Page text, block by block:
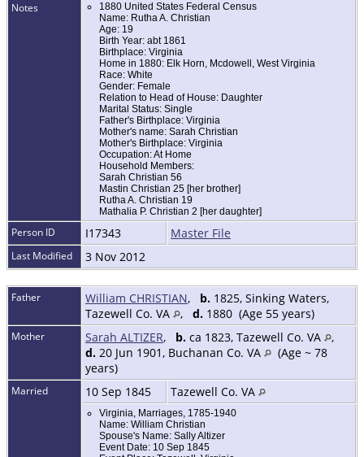
Notes
1880 United States Federal Census
Name: Rutha A. Christian
Age: 19
Birth Year: abt 1861
Birthplace: Virginia
Home in 1880: Elk Horn, Mcdowell, West Virginia
Race: White
Gender: Female
Relation to Head of House: Daughter
Marital Status: Single
Father's Birthplace: Virginia
Mother's name: Sarah Christian
Mother's Birthplace: Virginia
Occupation: At Home
Household Members:
Sarah Christian 56
Mastin Christian 25 [her brother]
Rutha A. Christian 19
Mathalia P. Christian 2 [her daughter]
Person ID I17343 Master File
Last Modified 3 Nov 2012
Father William CHRISTIAN, b. 1825, Sinking Waters,
Tazewell Co. VA
, d. 1880 (Age 55 years)
Mother Sarah ALTIZER, b. ca 1823, Tazewell Co. VA
,
d. 20 Jun 1901, Buchanan Co. VA
(Age ~ 78
years)
Married 10 Sep 1845 Tazewell Co. VA
Virginia, Marriages, 1785-1940
Name: William Christian
Spouse's Name: Sally Altizer
Event Date: 10 Sep 1845